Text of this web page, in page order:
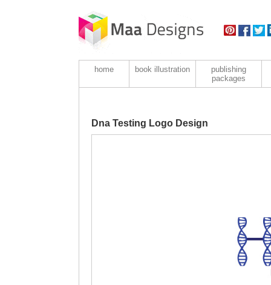
home book illustration
publishing
packages
Dna Testing Logo Design